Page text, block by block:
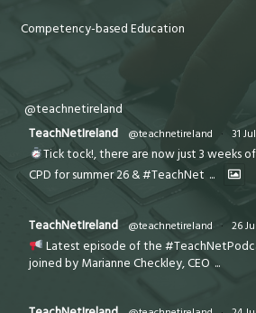
Competency-based Education
@teachnetireland
TeachNetIreland
@teachnetireland · 31 Jul
Tick tock!, there are now just 3 weeks
CPD for summer 26 & #TeachNet ...
TeachNetIreland @teachnetireland · 26
Latest episode of the
joined by Marianne Checkley, CEO ...